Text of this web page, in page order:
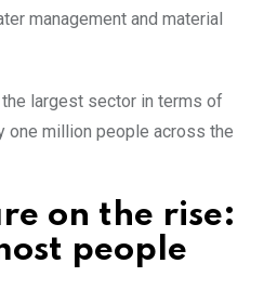
management and material
largest sector in terms of
one million people across the
on the rise:
people